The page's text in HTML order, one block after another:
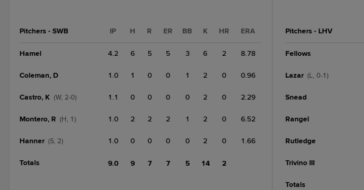
Pitchers - SWB IP H R ER BB K HR ERA
Hamel 4.2 6 5 5 3 6 2 8.78
Coleman, D 1.0 1 0 0 1 2 0 0.96
Castro, K (W, 2-0) 1.1 0 0 0 0 2 0 2.29
Montero, R (H, 1) 1.0 2 2 2 1 2 0 6.52
Hanner (S, 2) 1.0 0 0 0 0 2 0 1.66
Totals 9.0 9 7 7 5 14 2
Pitchers - LHV
Fellows
Lazar (L, 0-1)
Snead
Rangel
Rutledge
Trivino III
Totals